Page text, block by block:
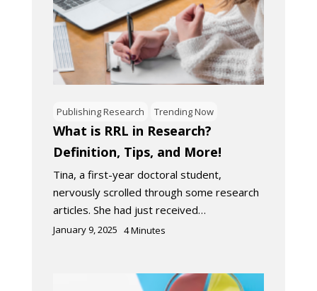
Publishing Research Trending Now
What is RRL in Research?
Definition, Tips, and More!
Tina, a first-year doctoral student,
nervously scrolled through some research
articles. She had just received…
January 9, 2025 4Minutes